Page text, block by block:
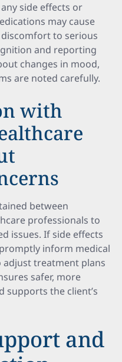
side effects or
may cause
to serious
and reporting
changes in mood,
are noted carefully.
with
between
professionals to
issues. If side effects
inform medical
treatment plans
safer, more
supports the client’s
and